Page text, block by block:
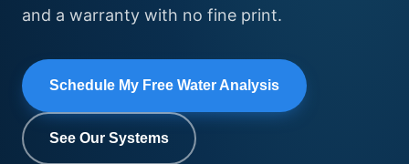
and a warranty with no fine print.
Schedule My Free Water Analysis
See Our Systems